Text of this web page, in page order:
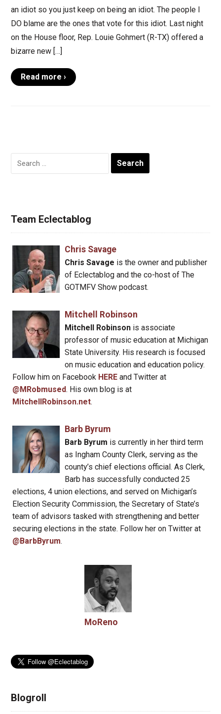
an idiot so you just keep on being an idiot. The people I
DO blame are the ones that vote for this idiot. Last night
on the House floor, Rep. Louie Gohmert (R-TX) offered a
bizarre new […]
Read more ›
Search
for:
Team Eclectablog
Chris Savage
Chris Savage is the owner and publisher
of Eclectablog and the co-host of The
GOTMFV Show podcast.
Mitchell Robinson
Mitchell Robinsonis associate
professor of music education at Michigan
State University. His research is focused
on music education and education policy.
Follow him on Facebook HERE and Twitter at
@MRobmused. His own blog is at
MitchellRobinson.net.
Barb Byrum
Barb Byrum is currently in her third term
as Ingham County Clerk, serving as the
county’s chief elections official. As Clerk,
Barb has successfully conducted 25
elections, 4 union elections, and served on Michigan’s
Election Security Commission, the Secretary of State’s
team of advisors tasked with strengthening and better
securing elections in the state. Follow her on Twitter at
@BarbByrum.
MoReno
Blogroll